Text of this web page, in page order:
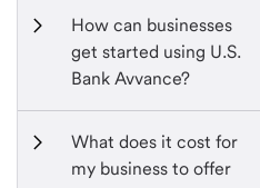
How can businesses
get started using U.S.
Bank Avvance?
What does it cost for
my business to offer